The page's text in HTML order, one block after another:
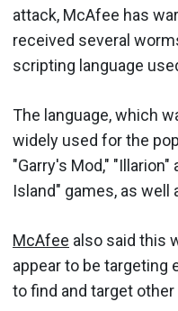
attack, McAfee has
received several
scripting language
The language, which
widely used for the
"Garry's Mod,"
Island" games, as well
McAfee also said this
appear to be targeting
to find and target